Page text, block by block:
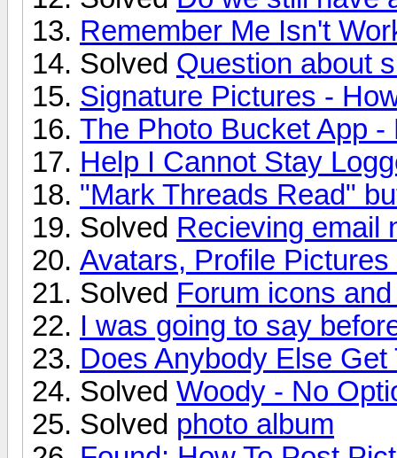
Remember Me Isn't
Solved Question about
Signature Pictures -
The Photo Bucket App
Help I Cannot Stay
"Mark Threads Read"
Solved Recieving email
Avatars, Profile
Solved Forum icons
I was going to say
Does Anybody Else
Solved Woody - No
Solved photo album